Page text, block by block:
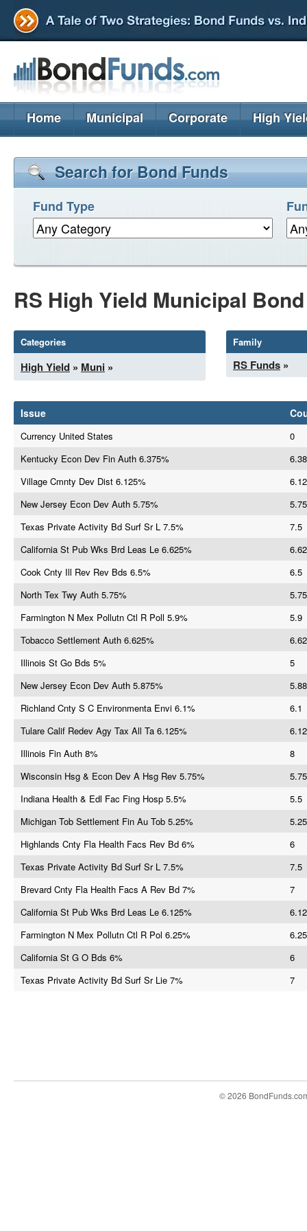
Home Municipal Corporate High
Search for Bond Funds
Fund Type
RS High Yield Municipal
Categories
High Yield » Muni »
Family
RS Funds »
Issue
Currency United States
0
Kentucky Econ Dev Fin Auth 6.375%
6.38
Village Cmnty Dev Dist 6.125%
6.12
New Jersey Econ Dev Auth 5.75%
5.75
Texas Private Activity Bd Surf Sr L 7.5%
7.5
California St Pub Wks Brd Leas Le 6.625%
6.62
Cook Cnty Ill Rev Rev Bds 6.5%
6.5
North Tex Twy Auth 5.75%
5.75
Farmington N Mex Pollutn Ctl R Poll 5.9%
5.9
Tobacco Settlement Auth 6.625%
6.62
Illinois St Go Bds 5%
5
New Jersey Econ Dev Auth 5.875%
5.88
Richland Cnty S C Environmenta Envi 6.1%
6.1
Tulare Calif Redev Agy Tax All Ta 6.125%
6.12
Illinois Fin Auth 8%
8
Wisconsin Hsg & Econ Dev A Hsg Rev 5.75%
5.75
Indiana Health & Edl Fac Fing Hosp 5.5%
5.5
Michigan Tob Settlement Fin Au Tob 5.25%
5.25
Highlands Cnty Fla Health Facs Rev Bd 6%
6
Texas Private Activity Bd Surf Sr L 7.5%
7.5
Brevard Cnty Fla Health Facs A Rev Bd 7%
7
California St Pub Wks Brd Leas Le 6.125%
6.12
Farmington N Mex Pollutn Ctl R Pol 6.25%
6.25
California St G O Bds 6%
6
Texas Private Activity Bd Surf Sr Lie 7%
7
© 2026